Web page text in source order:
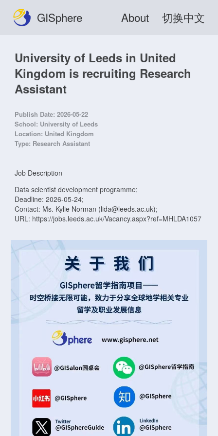
GISphere About 切换中文
University of Leeds in United
Kingdom is recruiting Research
Assistant
Publish Date: 2026-05-22
School: University of Leeds
Location: United Kingdom
Type: Research Assistant
Job Description
Data scientist development programme;
Deadline: 2026-05-24;
Contact: Ms. Kylie Norman (lida@leeds.ac.uk);
URL: https://jobs.leeds.ac.uk/Vacancy.aspx?ref=MHLDA1057